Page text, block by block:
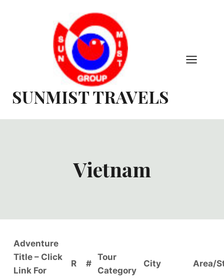
SUNMIST TRAVELS
Vietnam
Adventure
Title – Click
Link For
R #
Tour
Category
City Area/